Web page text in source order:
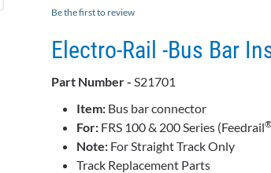
Be the first to review
Electro-Rail -Bus Bar
Part Number - S21701
Item: Bus bar connector
For: FRS 100 & 200 Series (Feedrail®
Note: For Straight Track Only
Track Replacement Parts